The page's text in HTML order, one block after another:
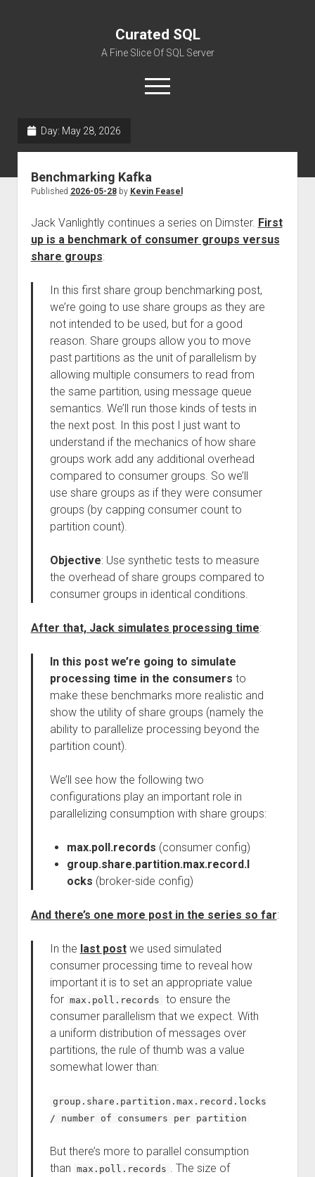
Curated SQL
A Fine Slice Of SQL Server
open
menu
Day: May 28, 2026
Benchmarking Kafka
Published 2026-05-28by Kevin Feasel
Jack Vanlightly continues a series on Dimster. First
up is a benchmark of consumer groups versus
share groups:
In this first share group benchmarking post,
we’re going to use share groups as they are
not intended to be used, but for a good
reason. Share groups allow you to move
past partitions as the unit of parallelism by
allowing multiple consumers to read from
the same partition, using message queue
semantics. We’ll run those kinds of tests in
the next post. In this post I just want to
understand if the mechanics of how share
groups work add any additional overhead
compared to consumer groups. So we’ll
use share groups as if they were consumer
groups (by capping consumer count to
partition count).
Objective: Use synthetic tests to measure
the overhead of share groups compared to
consumer groups in identical conditions.
After that, Jack simulates processing time:
In this post we’re going to simulate
processing time in the consumers to
make these benchmarks more realistic and
show the utility of share groups (namely the
ability to parallelize processing beyond the
partition count).
We’ll see how the following two
configurations play an important role in
parallelizing consumption with share groups:
max.poll.records (consumer config)
group.share.partition.max.record.l
ocks (broker-side config)
And there’s one more post in the series so far:
In the last postwe used simulated
consumer processing time to reveal how
important it is to set an appropriate value
for max.poll.records
to ensure the
consumer parallelism that we expect. With
a uniform distribution of messages over
partitions, the rule of thumb was a value
somewhat lower than:
group.share.partition.max.record.locks
/ number of consumers per partition
But there’s more to parallel consumption
than
max.poll.records . The size of